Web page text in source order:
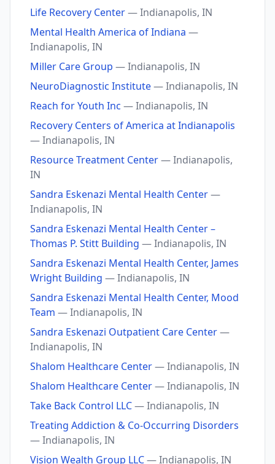
Life Recovery Center— Indianapolis, IN
Mental Health America of Indiana —
Indianapolis, IN
Miller Care Group — Indianapolis, IN
NeuroDiagnostic Institute— Indianapolis, IN
Reach for Youth Inc — Indianapolis, IN
Recovery Centers of America at Indianapolis
— Indianapolis, IN
Resource Treatment Center— Indianapolis,
IN
Sandra Eskenazi Mental Health Center—
Indianapolis, IN
Sandra Eskenazi Mental Health Center –
Thomas P. Stitt Building — Indianapolis, IN
Sandra Eskenazi Mental Health Center, James
Wright Building — Indianapolis, IN
Sandra Eskenazi Mental Health Center, Mood
Team — Indianapolis, IN
Sandra Eskenazi Outpatient Care Center—
Indianapolis, IN
Shalom Healthcare Center— Indianapolis, IN
Shalom Healthcare Center— Indianapolis, IN
Take Back Control LLC— Indianapolis, IN
Treating Addiction & Co-Occurring Disorders
— Indianapolis, IN
Vision Wealth Group LLC— Indianapolis, IN